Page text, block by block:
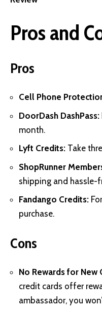
Pros and
Pros
Cell Phone
DoorDash DashPass:
month.
Lyft Credits: Take
ShopRunner
shipping and hassle-
Fandango Credits:
purchase.
Cons
No Rewards for New
credit cards offer
ambassador, you